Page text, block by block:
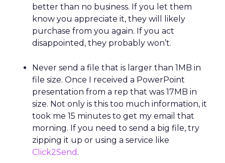
better than no business. If you let them
know you appreciate it, they will likely
purchase from you again. If you act
disappointed, they probably won’t.
Never send a file that is larger than 1MB in
file size. Once I received a PowerPoint
presentation from a rep that was 17MB in
size. Not only is this too much information, it
took me 15 minutes to get my email that
morning. If you need to send a big file, try
zipping it up or using a service like
Click2Send .